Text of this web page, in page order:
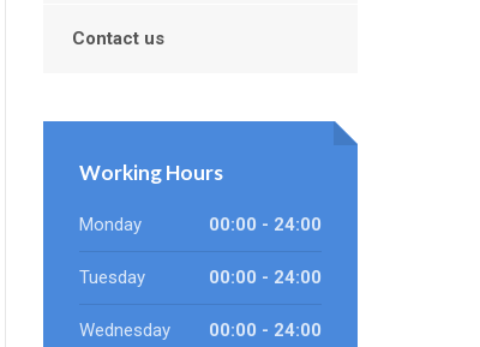
Contact us
Working Hours
Monday 00:00 - 24:00
Tuesday 00:00 - 24:00
Wednesday 00:00 - 24:00